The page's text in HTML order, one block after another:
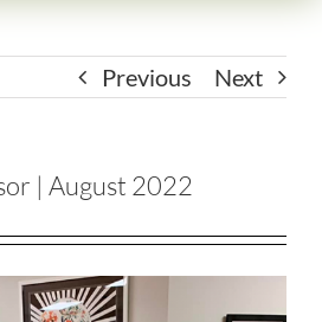
Previous Next
| August 2022